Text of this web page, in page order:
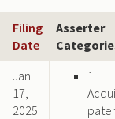
Filing
Date
Asserter
Jan
17,
2025
1